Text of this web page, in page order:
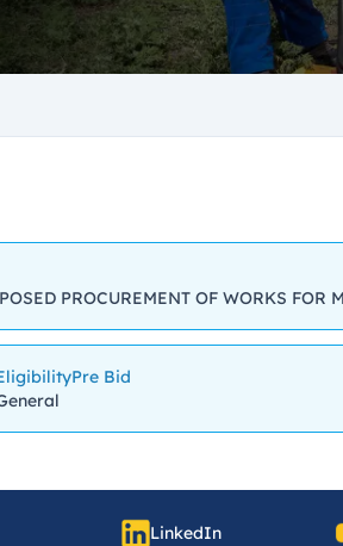
PROCUREMENT OF WORKS FOR
Pre Bid
LinkedIn